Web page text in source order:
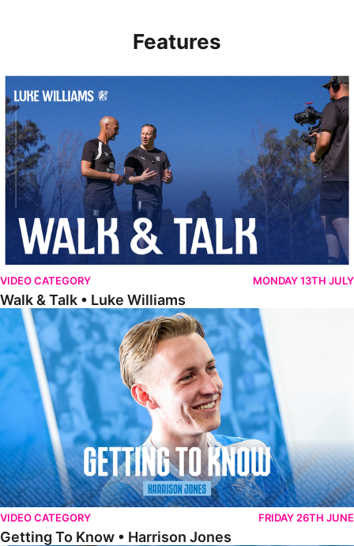
Features
Walk & Talk • Luke Williams
VIDEO CATEGORY MONDAY 13TH JULY
Walk & Talk • Luke Williams
Getting To Know • Harrison Jones
VIDEO CATEGORY FRIDAY 26TH JUNE
Getting To Know • Harrison Jones